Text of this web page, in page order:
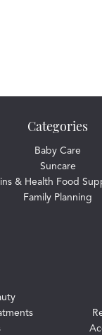
Categories
Baby Care
Suncare
& Health Food
Family Planning